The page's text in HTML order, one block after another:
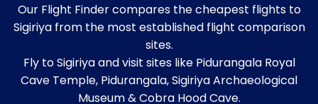
Our Flight Finder compares the cheapest flights to
Sigiriya from the most established flight comparison
sites.
Fly to Sigiriya and visit sites like Pidurangala Royal
Cave Temple, Pidurangala, Sigiriya Archaeological
Museum & Cobra Hood Cave.